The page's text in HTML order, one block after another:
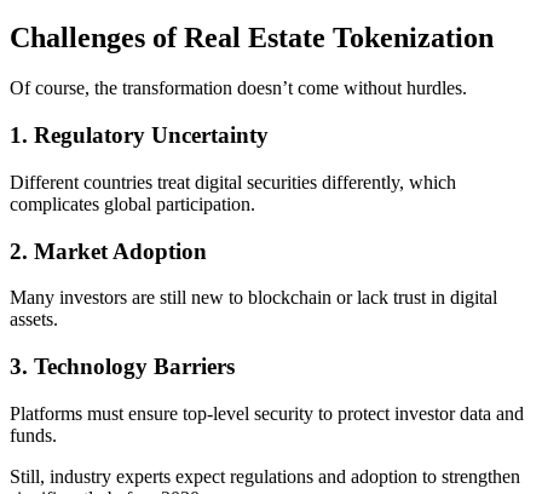
Challenges of Real Estate Tokenization
Of course, the transformation doesn’t come without hurdles.
1. Regulatory Uncertainty
Different countries treat digital securities differently, which
complicates global participation.
2. Market Adoption
Many investors are still new to blockchain or lack trust in digital
assets.
3. Technology Barriers
Platforms must ensure top-level security to protect investor data and
funds.
Still, industry experts expect regulations and adoption to strengthen